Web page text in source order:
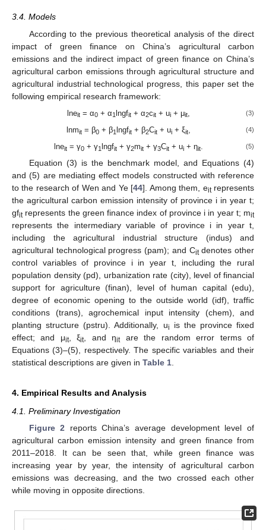
3.4. Models
According to the previous theoretical analysis of the direct
impact of green finance on China’s agricultural carbon
emissions and the indirect impact of green finance on China’s
agricultural carbon emissions through agricultural structure and
agricultural industrial technological progress, this paper set the
following empirical research framework:
lneit = α0 + α1lngfit + α2cit + ui + μit (3)
lnmit = β0 + β1 lngfit + β2Cit + ui + ξit (4)
lneit = γ0 + γ1 lngfit + γ2mit + γ3Cit + ui + ηit. (5)
Equation (3) is the benchmark model, and Equations (4)
and (5) are mediating effect models constructed with reference
to the research of Wen and Ye [44]. Among them, eitrepresents
the agricultural carbon emission intensity of province i in year t;
gfitrepresents the green finance index of province i in year t; mit
represents the intermediary variable of province i in year t,
including the agricultural industrial structure (indus) and
agricultural technological progress (pam); and Citdenotes other
control variables of province i in year t, including the rural
population density (pd), urbanization rate (city), level of financial
support for agriculture (finan), level of human capital (edu),
degree of economic opening to the outside world (idf), traffic
conditions (trans), agrochemical input intensity (chem), and
planting structure (pstru). Additionally, ui
is the province fixed
effect; and μit, ξit, and ηitare the random error terms of
Equations (3)–(5), respectively. The specific variables and their
statistical descriptions are given in Table 1
4. Empirical Results and Analysis
4.1. Preliminary Investigation
Figure 2 reports China’s average development level of
agricultural carbon emission intensity and green finance from
2011–2018. It can be seen that, while green finance was
increasing year by year, the intensity of agricultural carbon
emissions was decreasing, and the two crossed each other
while moving in opposite directions.